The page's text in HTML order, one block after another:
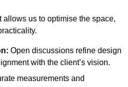
allows us to optimise the space,
Open discussions refine design
with the client’s vision.
measurements and